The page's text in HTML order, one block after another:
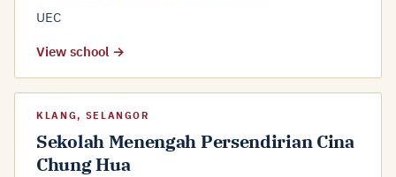
UEC
View school →
KLANG, SELANGOR
Sekolah Menengah Persendirian Cina
Chung Hua